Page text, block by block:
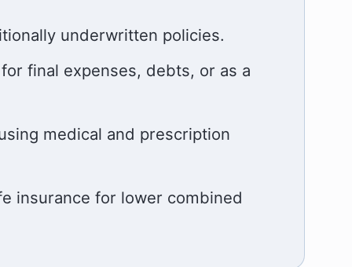
underwritten policies.
final expenses, debts, or as a
medical and prescription
insurance for lower combined